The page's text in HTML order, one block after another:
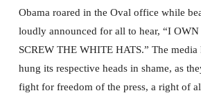
Obama roared in the Oval office while
loudly announced for all to hear, “I
SCREW THE WHITE HATS.” The
hung its respective heads in shame, as
fight for freedom of the press, a right of